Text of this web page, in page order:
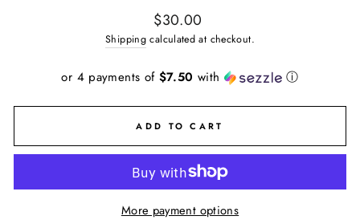
Regular
price
$30.00
Shipping calculated at checkout.
or 4 payments of $7.50 with ⓘ
ADD TO CART
More payment options